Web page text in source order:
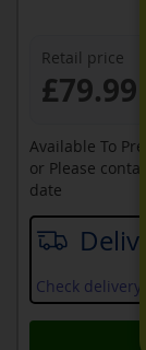
Check
Retail price
£79.99
Available To
or Please
date